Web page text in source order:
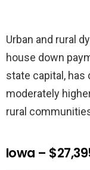
Urban and rural
house down
state capital, has
moderately
rural
Iowa –